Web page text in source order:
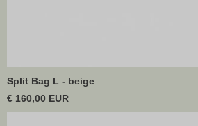
Split Bag L - beige
€ 160,00 EUR